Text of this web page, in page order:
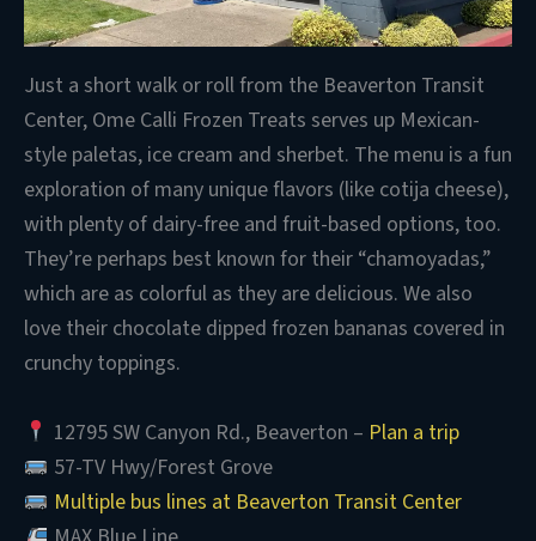
Just a short walk or roll from the Beaverton Transit
Center, Ome Calli Frozen Treats serves up Mexican-
style paletas, ice cream and sherbet. The menu is a fun
exploration of many unique flavors (like cotija cheese),
with plenty of dairy-free and fruit-based options, too.
They’re perhaps best known for their “chamoyadas,”
which are as colorful as they are delicious. We also
love their chocolate dipped frozen bananas covered in
crunchy toppings.
12795 SW Canyon Rd., Beaverton – Plan a trip
57-TV Hwy/Forest Grove
Multiple bus lines at Beaverton Transit Center